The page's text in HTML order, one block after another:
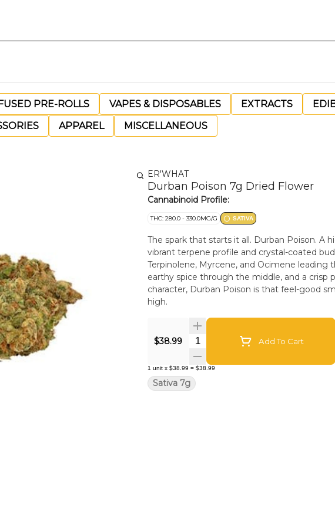
PRE-ROLLS VAPES & DISPOSABLES EXTRACTS
APPAREL MISCELLANEOUS
ER'WHAT
Durban Poison 7g Dried Flower
Cannabinoid Profile:
THC: 280.0 - 330.0MG/G SATIVA
The spark that starts it all. Durban Poison. A
vibrant terpene profile and crystal-coated
Terpinolene, Myrcene, and Ocimene
earthy spice through the middle, and a crisp
character, Durban Poison is that feel-good
high.
$38.99 Quantity SelectorAdd To Cart
1 unit x $38.99 = $38.99
Sativa 7g